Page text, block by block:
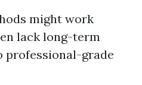
might work
lack long-term
professional-grade